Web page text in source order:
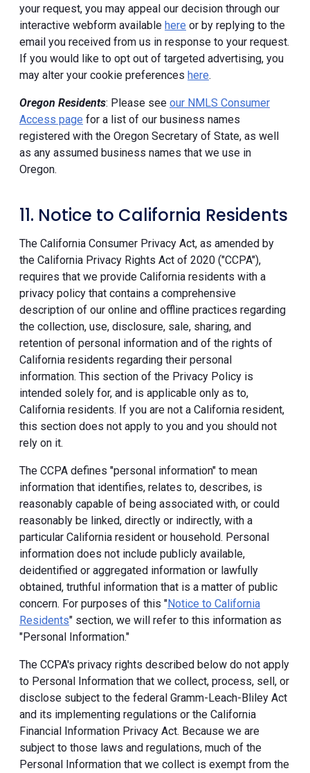
your request, you may appeal our decision through our
interactive webform available here or by replying to the
email you received from us in response to your request.
If you would like to opt out of targeted advertising, you
may alter your cookie preferences here.
Oregon Residents: Please see our NMLS Consumer
Access page for a list of our business names
registered with the Oregon Secretary of State, as well
as any assumed business names that we use in
Oregon.
11. Notice to California Residents
The California Consumer Privacy Act, as amended by
the California Privacy Rights Act of 2020 ("CCPA"),
requires that we provide California residents with a
privacy policy that contains a comprehensive
description of our online and offline practices regarding
the collection, use, disclosure, sale, sharing, and
retention of personal information and of the rights of
California residents regarding their personal
information. This section of the Privacy Policy is
intended solely for, and is applicable only as to,
California residents. If you are not a California resident,
this section does not apply to you and you should not
rely on it.
The CCPA defines "personal information" to mean
information that identifies, relates to, describes, is
reasonably capable of being associated with, or could
reasonably be linked, directly or indirectly, with a
particular California resident or household. Personal
information does not include publicly available,
deidentified or aggregated information or lawfully
obtained, truthful information that is a matter of public
concern. For purposes of this "Notice to California
Residents" section, we will refer to this information as
"Personal Information."
The CCPA's privacy rights described below do not apply
to Personal Information that we collect, process, sell, or
disclose subject to the federal Gramm-Leach-Bliley Act
and its implementing regulations or the California
Financial Information Privacy Act. Because we are
subject to those laws and regulations, much of the
Personal Information that we collect is exempt from the